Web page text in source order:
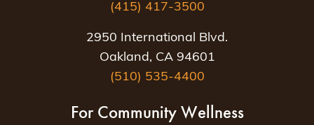
(415) 417-3500
2950 International Blvd.
Oakland, CA 94601
(510) 535-4400
For Community Wellness